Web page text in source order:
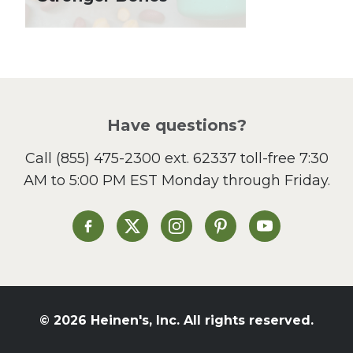
Local Produce
Lunch
Sandwiches and Wraps
Side Dish
Slow Cooker
St. Patrick's Day
Summer Grilling and
Tacos
Valentine's Day
Have questions?
Call (855) 475-2300 ext. 62337toll-free 7:30
AM to 5:00 PM EST Monday through Friday.
Heinen's on Facebook
Heinen's on XHeinen's on Instagram
Heinen's on Pinterest
Heinen's on
© 2026 Heinen's, Inc. All rights reserved.